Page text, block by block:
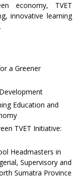
economy, TVET
innovative learning
a Greener
Education and
TVET Initiative:
Headmasters in
Supervisory and
Sumatra Province